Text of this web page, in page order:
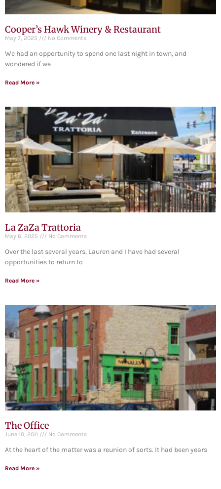
Cooper’s Hawk Winery & Restaurant
May 7, 2025 No Comments
We had an opportunity to spend one last night in town, and
wondered if we
Read More »
La ZaZa Trattoria
May 6, 2025 No Comments
Over the last several years, Lauren and I have had several
opportunities to return to
Read More »
The Office
June 10, 2011 No Comments
At the heart of the matter was a reunion of sorts. It had been years
Read More »